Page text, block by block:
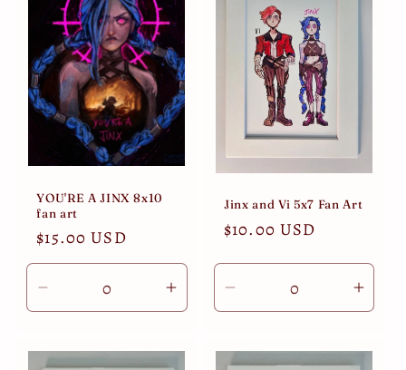
YOU'RE A JINX 8x10
fan art
Regular
price
$15.00 USD
Decrease
quantity
Default
Increase
quantity
Default
Jinx and Vi 5x7 Fan Art
Regular
$10.00 USD
Decrease
quantity
Default